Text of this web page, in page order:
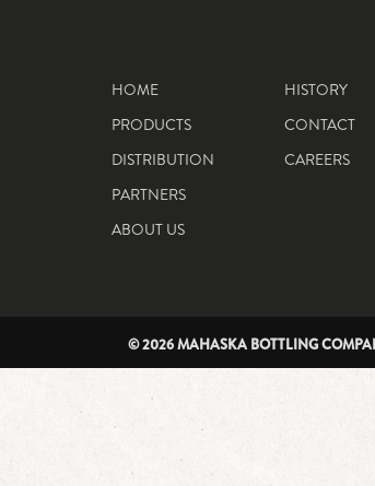
HOME
PRODUCTS
DISTRIBUTION
PARTNERS
ABOUT US
HISTORY
CONTACT
CAREERS
© 2026 MAHASKA BOTTLING